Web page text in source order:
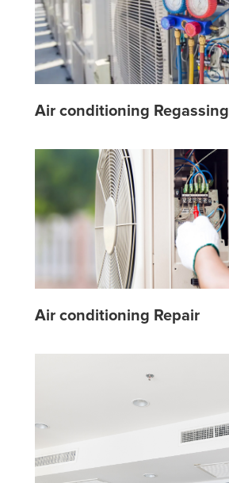
Air conditioning Regassing
Air conditioning Repair